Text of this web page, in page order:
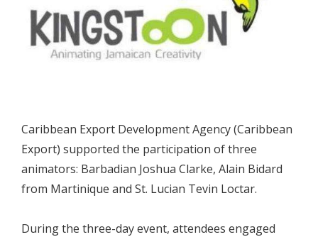
Caribbean Export Development Agency (Caribbean
Export) supported the participation of three
animators: Barbadian Joshua Clarke, Alain Bidard
from Martinique and St. Lucian Tevin Loctar.
During the three-day event, attendees engaged